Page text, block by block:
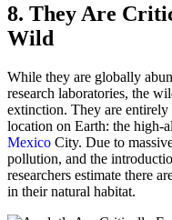
8. They Are
Wild
While they are globally
research laboratories, the
extinction. They are
location on Earth: the high-
Mexico City. Due to
pollution, and the
researchers estimate there
in their natural habitat.